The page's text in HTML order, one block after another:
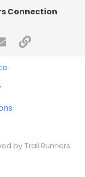
Connection
by Trail Runners